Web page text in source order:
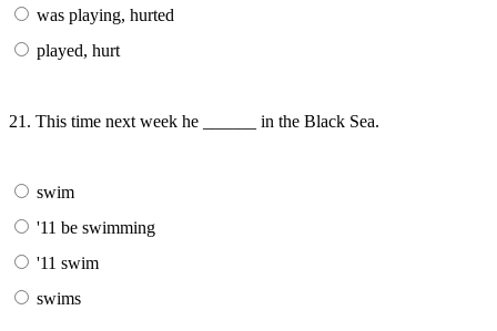
was playing, hurted
played, hurt
21. This time next week he ______ in the Black Sea.
swim
'11 be swimming
'11 swim
swims